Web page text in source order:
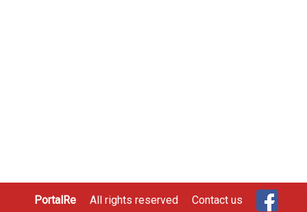
PortalRe All rights reserved Contact us